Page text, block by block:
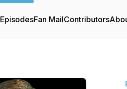
EpisodesFan MailContributors